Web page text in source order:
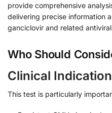
provide comprehensive
delivering precise information
ganciclovir and related
Who Should
Clinical
This test is particularly